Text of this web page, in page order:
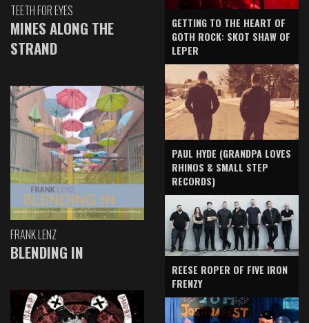
TEETH FOR EYES
MINES ALONG THE
STRAND
FRANK LENZ
BLENDING IN
GETTING TO THE HEART OF
GOTH ROCK: SKOT SHAW OF
LEPER
PAUL HYDE (GRANDPA LOVES
RHINOS & SMALL STEP
RECORDS)
REESE ROPER OF FIVE IRON
FRENZY